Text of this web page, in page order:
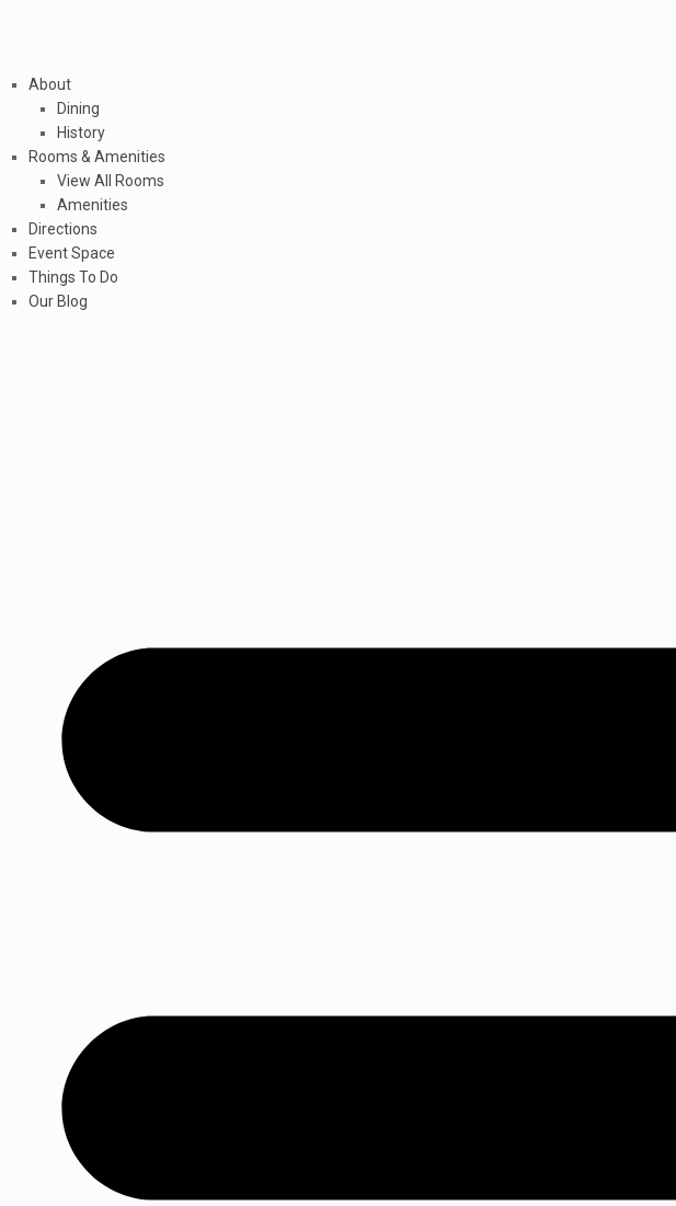
About
Dining
History
Rooms & Amenities
View All Rooms
Amenities
Directions
Event Space
Things To Do
Our Blog